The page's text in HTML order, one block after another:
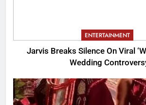
ENTERTAINMENT
Jarvis Breaks Silence On Viral
Wedding